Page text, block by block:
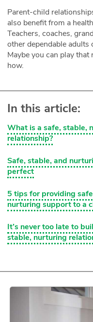
Parent-child
also benefit from a
Teachers, coaches,
other dependable adults
Maybe you can play that
how.
In this article:
What is a safe, stable,
relationship?
Safe, stable, and
perfect
5 tips for providing
nurturing support to a
It’s never too late to
stable, nurturing